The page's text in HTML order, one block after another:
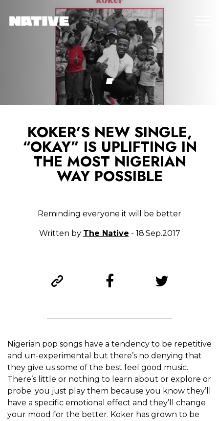
KOKER’S NEW SINGLE,
“OKAY” IS UPLIFTING IN
THE MOST NIGERIAN
WAY POSSIBLE
Reminding everyone it will be better
Written by The Native - 18.Sep.2017
Nigerian pop songs have a tendency to be repetitive
and un-experimental but there’s no denying that
they give us some of the best feel good music.
There’s little or nothing to learn about or explore or
probe; you just play them because you know they’ll
have a specific emotional effect and they’ll change
your mood for the better. Koker has grown to be